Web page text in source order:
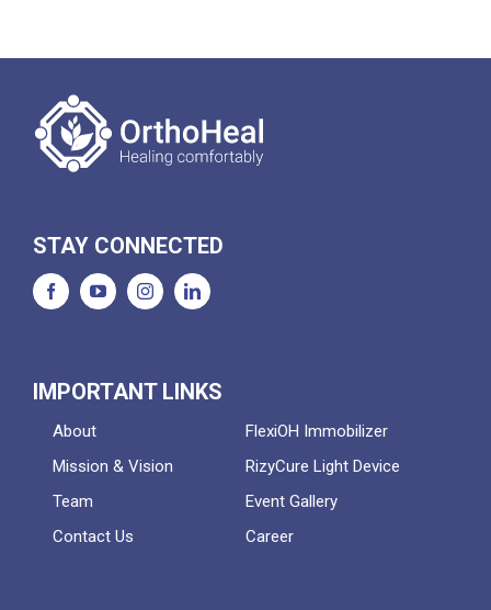
STAY CONNECTED
IMPORTANT LINKS
About
FlexiOH Immobilizer
Mission & Vision
RizyCure Light Device
Team
Event Gallery
Contact Us
Career